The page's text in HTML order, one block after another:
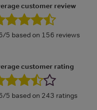
customer review
5 based on 156 reviews
customer rating
5 based on 243 ratings